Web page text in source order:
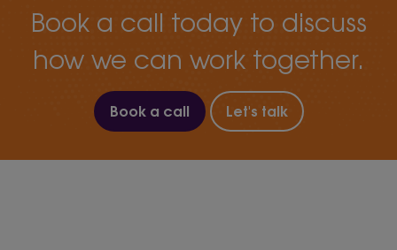
Book a call today to discuss
how we can work together.
Book a call Let's talk